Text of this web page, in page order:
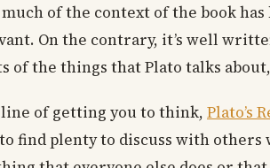
of the context of the book has
On the contrary, it’s well
of the things that Plato talks
of getting you to think, Plato’s
find plenty to discuss with others